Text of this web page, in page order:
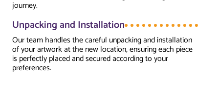
journey.
Unpacking and Installation
Our team handles the careful unpacking and installation
of your artwork at the new location, ensuring each piece
is perfectly placed and secured according to your
preferences.